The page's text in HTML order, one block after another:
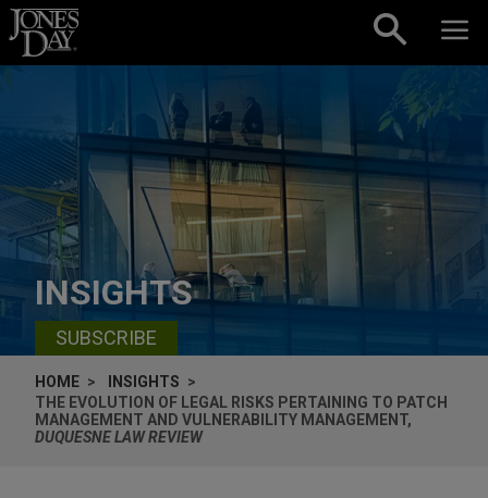
Skip to content
INSIGHTS
SUBSCRIBE
HOME
INSIGHTS
THE EVOLUTION OF LEGAL RISKS PERTAINING TO PATCH
MANAGEMENT AND VULNERABILITY MANAGEMENT,
DUQUESNE LAW REVIEW